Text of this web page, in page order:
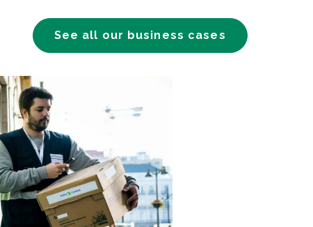
See all our business cases